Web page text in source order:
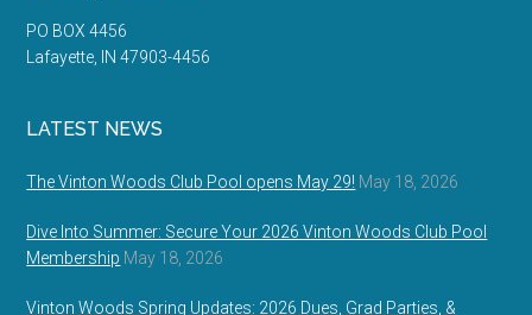
PO BOX 4456
Lafayette, IN 47903-4456
LATEST NEWS
The Vinton Woods Club Pool opens May 29! May 18, 2026
Dive Into Summer: Secure Your 2026 Vinton Woods Club Pool
Membership May 18, 2026
Vinton Woods Spring Updates: 2026 Dues, Grad Parties, &